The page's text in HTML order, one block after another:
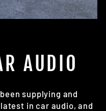
AUDIO
supplying and
in car audio, and